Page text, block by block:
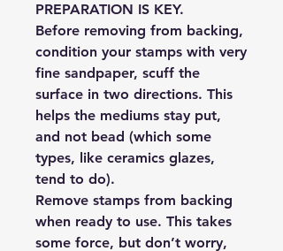
PREPARATION IS KEY.
Before removing from backing,
condition your stamps with very
fine sandpaper, scuff the
surface in two directions. This
helps the mediums stay put,
and not bead (which some
types, like ceramics glazes,
tend to do).
Remove stamps from backing
when ready to use. This takes
some force, but don’t worry,